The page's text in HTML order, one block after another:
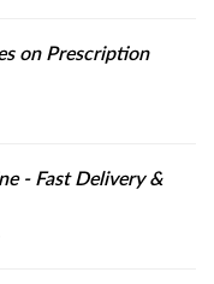
on Prescription
- Fast Delivery &